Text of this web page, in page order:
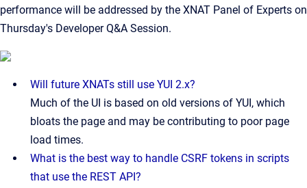
performance will be addressed by the XNAT Panel of Experts on
Thursday's Developer Q&A Session.
Will future XNATs still use YUI 2.x?
Much of the UI is based on old versions of YUI, which
bloats the page and may be contributing to poor page
load times.
What is the best way to handle CSRF tokens in scripts
that use the REST API?